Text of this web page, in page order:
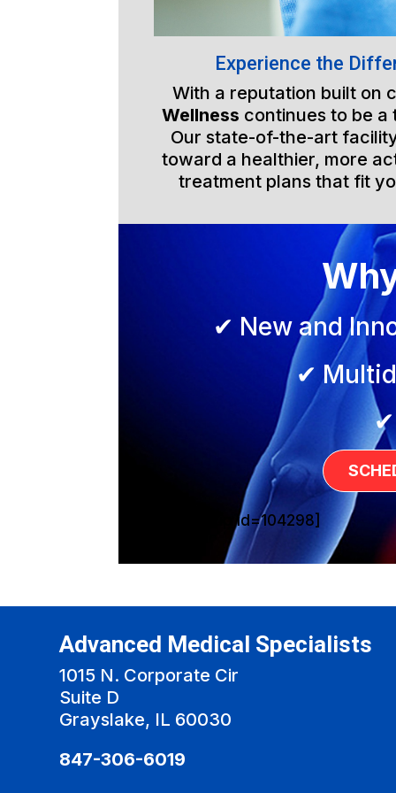
Experience the
With a reputation built on
Wellness continues to be
Our state-of-the-art
toward a healthier, more
treatment plans that fit
✔ New and
✔
✔
[sg_popup id=104298]
Advanced Medical Specialists
1015 N. Corporate Cir
Suite D
Grayslake, IL 60030
847-306-6019